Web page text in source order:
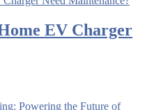
EV Charger